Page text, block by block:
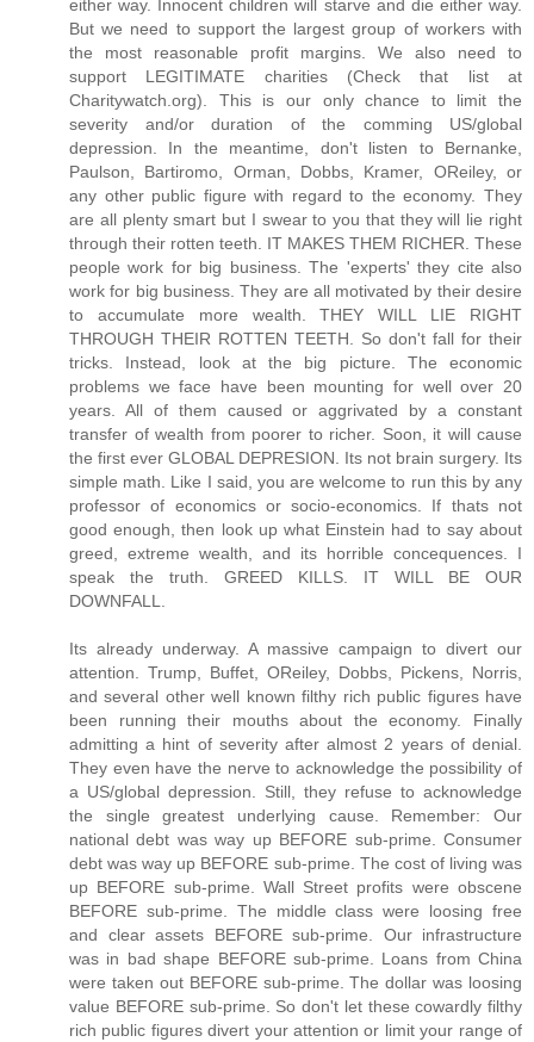
either way. Innocent children will starve and die either way.
But we need to support the largest group of workers with
the most reasonable profit margins. We also need to
support LEGITIMATE charities (Check that list at
Charitywatch.org). This is our only chance to limit the
severity and/or duration of the comming US/global
depression. In the meantime, don't listen to Bernanke,
Paulson, Bartiromo, Orman, Dobbs, Kramer, OReiley, or
any other public figure with regard to the economy. They
are all plenty smart but I swear to you that they will lie right
through their rotten teeth. IT MAKES THEM RICHER. These
people work for big business. The 'experts' they cite also
work for big business. They are all motivated by their desire
to accumulate more wealth. THEY WILL LIE RIGHT
THROUGH THEIR ROTTEN TEETH. So don't fall for their
tricks. Instead, look at the big picture. The economic
problems we face have been mounting for well over 20
years. All of them caused or aggrivated by a constant
transfer of wealth from poorer to richer. Soon, it will cause
the first ever GLOBAL DEPRESION. Its not brain surgery. Its
simple math. Like I said, you are welcome to run this by any
professor of economics or socio-economics. If thats not
good enough, then look up what Einstein had to say about
greed, extreme wealth, and its horrible concequences. I
speak the truth. GREED KILLS. IT WILL BE OUR
DOWNFALL.
Its already underway. A massive campaign to divert our
attention. Trump, Buffet, OReiley, Dobbs, Pickens, Norris,
and several other well known filthy rich public figures have
been running their mouths about the economy. Finally
admitting a hint of severity after almost 2 years of denial.
They even have the nerve to acknowledge the possibility of
a US/global depression. Still, they refuse to acknowledge
the single greatest underlying cause. Remember: Our
national debt was way up BEFORE sub-prime. Consumer
debt was way up BEFORE sub-prime. The cost of living was
up BEFORE sub-prime. Wall Street profits were obscene
BEFORE sub-prime. The middle class were loosing free
and clear assets BEFORE sub-prime. Our infrastructure
was in bad shape BEFORE sub-prime. Loans from China
were taken out BEFORE sub-prime. The dollar was loosing
value BEFORE sub-prime. So don't let these cowardly filthy
rich public figures divert your attention or limit your range of